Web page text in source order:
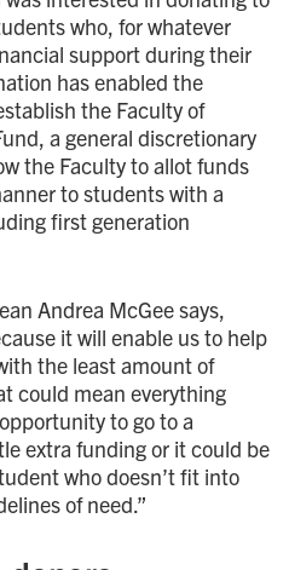
who, for whatever
support during their
has enabled the
the Faculty of
a general discretionary
the Faculty to allot funds
to students with a
first generation
Andrea McGee says,
it will enable us to help
the least amount of
could mean everything
to go to a
extra funding or it could be
who doesn’t fit into
of need.”